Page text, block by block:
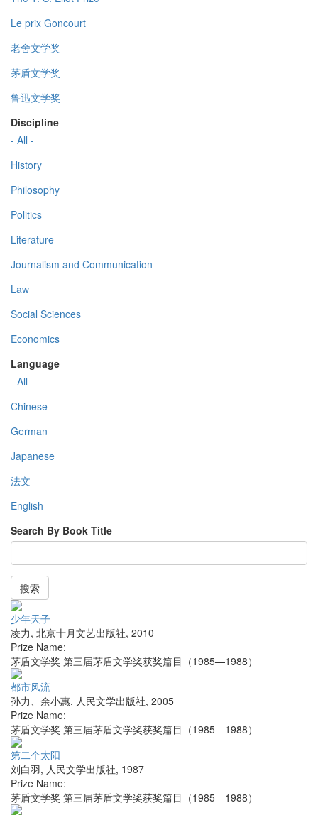
Le prix Goncourt
老舍文学奖
茅盾文学奖
鲁迅文学奖
Discipline
- All -
History
Philosophy
Politics
Literature
Journalism and Communication
Law
Social Sciences
Economics
Language
- All -
Chinese
German
Japanese
法文
English
Search By Book Title
搜索
少年天子
凌力, 北京十月文艺出版社, 2010
Prize Name:
茅盾文学奖 第三届茅盾文学奖获奖篇目（1985—1988）
都市风流
孙力、余小惠, 人民文学出版社, 2005
Prize Name:
茅盾文学奖 第三届茅盾文学奖获奖篇目（1985—1988）
第二个太阳
刘白羽, 人民文学出版社, 1987
Prize Name:
茅盾文学奖 第三届茅盾文学奖获奖篇目（1985—1988）